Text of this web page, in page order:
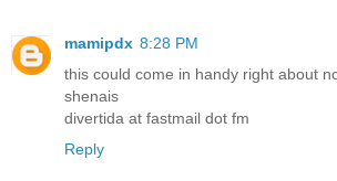
mamipdx 8:28 PM
this could come in handy right about
shenais
divertida at fastmail dot fm
Reply